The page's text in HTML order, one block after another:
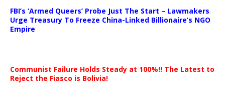
FBI’s ‘Armed Queers’ Probe Just The Start – Lawmakers
Urge Treasury To Freeze China-Linked Billionaire’s NGO
Empire
Communist Failure Holds Steady at 100%!! The Latest to
Reject the Fiasco is Bolivia!